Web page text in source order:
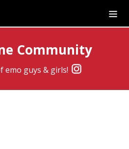
Community
emo guys & girls!